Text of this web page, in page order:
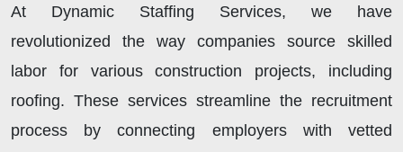
At Dynamic Staffing Services, we have
revolutionized the way companies source skilled
labor for various construction projects, including
roofing. These services streamline the recruitment
process by connecting employers with vetted